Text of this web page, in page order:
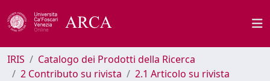
IRIS
Catalogo dei Prodotti della Ricerca
2 Contributo su rivista
2.1 Articolo su rivista